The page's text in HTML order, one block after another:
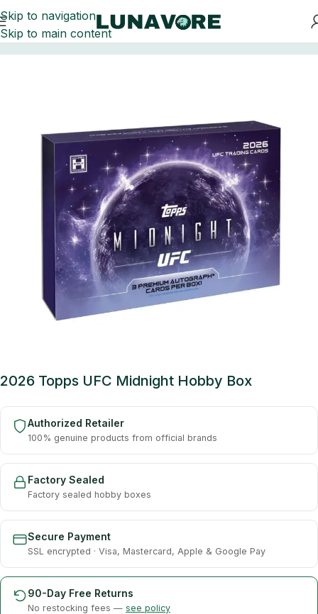
Skip to navigation
Skip to main content
Home UFC Trading Cards
2026 Topps UFC Midnight Hobby Box
Authorized Retailer
100% genuine products from official brands
Factory Sealed
Factory sealed hobby boxes
Secure Payment
SSL encrypted · Visa, Mastercard, Apple & Google Pay
90-Day Free Returns
No restocking fees — see policy